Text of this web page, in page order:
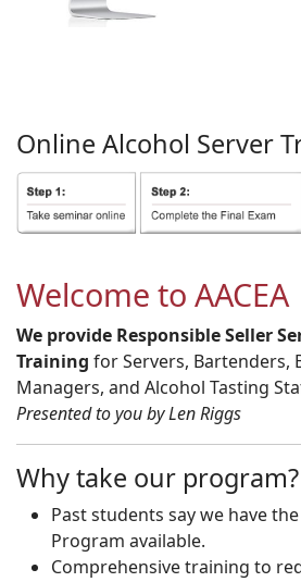
Online Alcohol Server
Welcome to AACEA
We provide Responsible Seller
Training for Servers, Bartenders,
Managers, and Alcohol Tasting
Presented to you by Len Riggs
Why take our program?
Past students say we have
Program available.
Comprehensive training to